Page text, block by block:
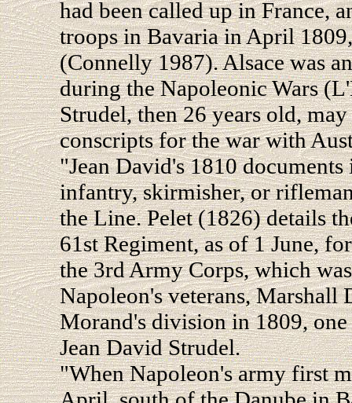
had been called up in France,
troops in Bavaria in April
(Connelly 1987). Alsace was
during the Napoleonic Wars
Strudel, then 26 years old,
conscripts for the war with
"Jean David's 1810
infantry, skirmisher, or
the Line. Pelet (1826) details
61st Regiment, as of 1 June,
the 3rd Army Corps, which
Napoleon's veterans,
Morand's division in 1809,
Jean David Strudel.
"When Napoleon's army first